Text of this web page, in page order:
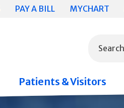
PAY A BILL MYCHART
Patients & Visitors